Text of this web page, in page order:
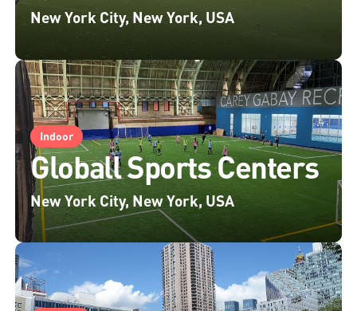
New York City, New York, USA
Indoor
Globall Sports Centers
New York City, New York, USA